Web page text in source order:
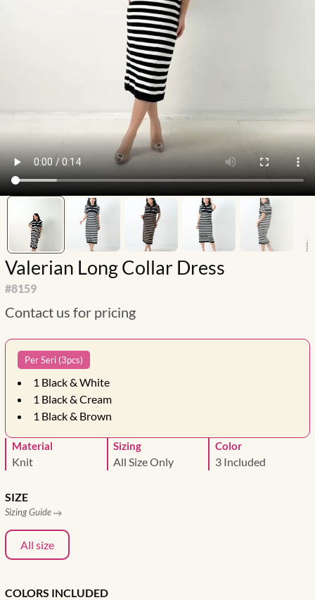
Valerian Long Collar Dress
#8159
Contact us for pricing
Per Seri (3pcs)
1 Black & White
1 Black & Cream
1 Black & Brown
Material
Knit
Sizing
All Size Only
Color
3 Included
SIZE
Sizing Guide
All size
COLORS INCLUDED